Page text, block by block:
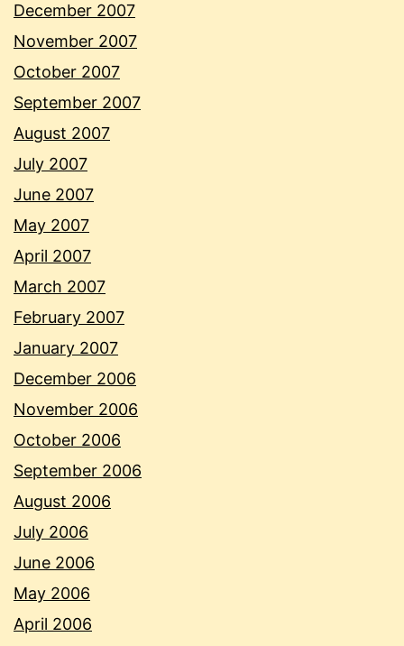
December 2007
November 2007
October 2007
September 2007
August 2007
July 2007
June 2007
May 2007
April 2007
March 2007
February 2007
January 2007
December 2006
November 2006
October 2006
September 2006
August 2006
July 2006
June 2006
May 2006
April 2006